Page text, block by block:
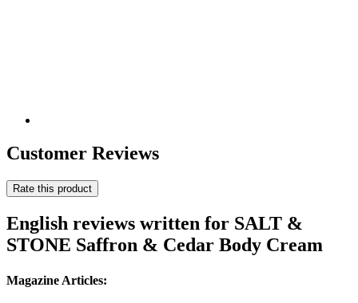
Customer Reviews
Rate this product
English reviews written for SALT &
STONE Saffron & Cedar Body Cream
Magazine Articles: